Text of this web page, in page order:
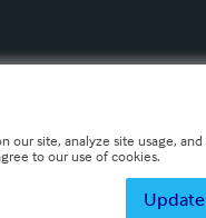
our site, analyze site usage,
to our use of cookies.